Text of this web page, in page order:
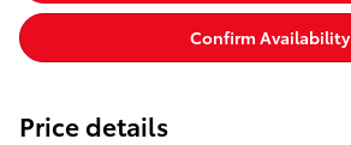
Confirm Availability
Price details